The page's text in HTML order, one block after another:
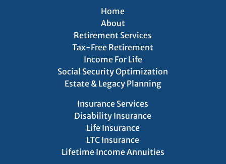
Home
About
Retirement Services
Tax-Free Retirement
Income For Life
Social Security Optimization
Estate & Legacy Planning
Insurance Services
Disability Insurance
Life Insurance
LTC Insurance
Lifetime Income Annuities